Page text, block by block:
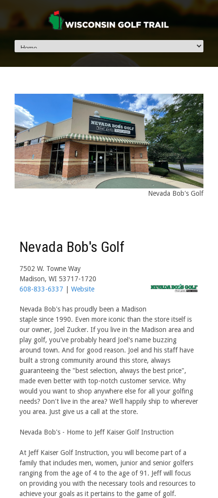
Nevada Bob's Golf
Nevada Bob's Golf
7502 W. Towne Way
Madison, WI 53717-1720
608-833-6337
Website
Nevada Bob's has proudly been a Madison
staple since 1990. Even more iconic than the store itself is
our owner, Joel Zucker. If you live in the Madison area and
play golf, you've probably heard Joel's name buzzing
around town. And for good reason. Joel and his staff have
built a strong community around this store, always
guaranteeing the "best selection, always the best price",
made even better with top-notch customer service. Why
would you want to shop anywhere else for all your golfing
needs? Don't live in the area? We'll happily ship to wherever
you area. Just give us a call at the store.
Nevada Bob's - Home to Jeff Kaiser Golf Instruction
At Jeff Kaiser Golf Instruction, you will become part of a
family that includes men, women, junior and senior golfers
ranging from the age of 4 to the age of 91. Jeff will focus
on providing you with the necessary tools and resources to
achieve your goals as it pertains to the game of golf.